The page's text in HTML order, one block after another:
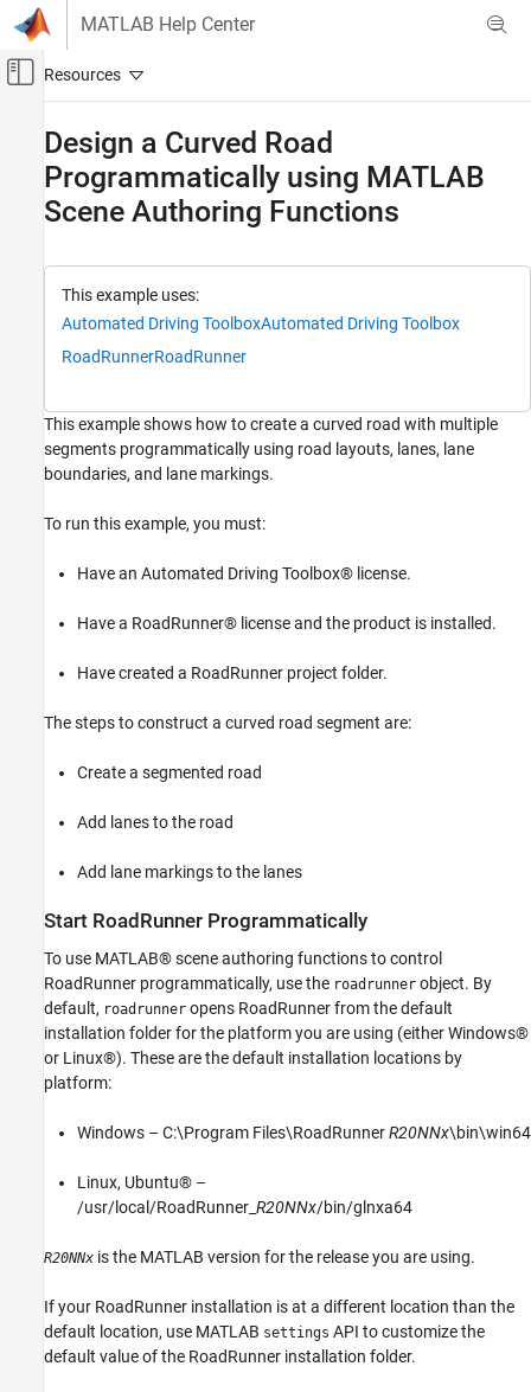
Skip to content
MATLAB Help Center
Off-Canvas Navigation Menu Toggle
Robotics and Autonomous Systems
Automotive
RoadRunner Scenario Simulation
MATLAB Functions for Scene Authoring
Design a Curved Road Programmatically
Start RoadRunner Programmatically
Access Scene Authoring APIs in MATLAB
Add Lanes to the Road
Add Lane Markings to the Roads and Lanes
Design a Curved Road
Programmatically using MATLAB
Scene Authoring Functions
This example uses:
Automated Driving ToolboxAutomated Driving Toolbox
RoadRunnerRoadRunner
This example shows how to create a curved road with multiple
segments programmatically using road layouts, lanes, lane
boundaries, and lane markings.
To run this example, you must:
Have an Automated Driving Toolbox® license.
Have a RoadRunner® license and the product is installed.
Have created a RoadRunner project folder.
The steps to construct a curved road segment are:
Create a segmented road
Add lanes to the road
Add lane markings to the lanes
Start RoadRunner Programmatically
To use MATLAB® scene authoring functions to control
RoadRunner programmatically, use the roadrunner object. By
default, roadrunner opens RoadRunner from the default
installation folder for the platform you are using (either Windows®
or Linux®). These are the default installation locations by
platform:
Windows – C:\Program Files\RoadRunnerR20NNx\bin\win64
Linux, Ubuntu® –
/usr/local/RoadRunner_ R20NNx/bin/glnxa64
R20NNx is the MATLAB version for the release you are using.
If your RoadRunner installation is at a different location than the
default location, use MATLAB settings API to customize the
default value of the RoadRunner installation folder.